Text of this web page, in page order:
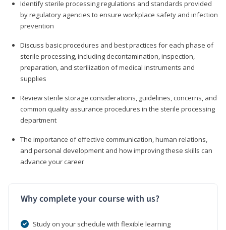
Identify sterile processing regulations and standards provided
by regulatory agencies to ensure workplace safety and infection
prevention
Discuss basic procedures and best practices for each phase of
sterile processing, including decontamination, inspection,
preparation, and sterilization of medical instruments and
supplies
Review sterile storage considerations, guidelines, concerns, and
common quality assurance procedures in the sterile processing
department
The importance of effective communication, human relations,
and personal development and how improving these skills can
advance your career
Why complete your course with us?
Study on your schedule with flexible learning